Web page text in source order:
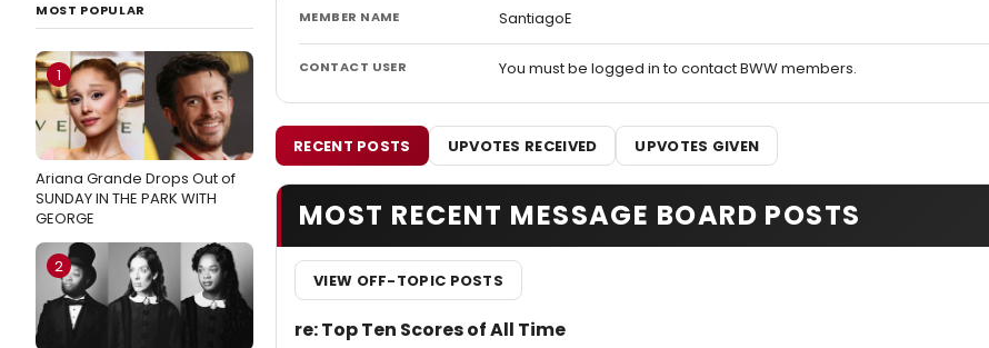
MOST POPULAR
1
Ariana Grande Drops Out of
SUNDAY IN THE PARK WITH
GEORGE
2
MEMBER NAME SantiagoE
CONTACT USER You must be logged in to contact BWW members.
RECENT POSTS UPVOTES RECEIVED UPVOTES GIVEN
MOST RECENT MESSAGE BOARD POSTS
VIEW OFF-TOPIC POSTS
re: Top Ten Scores of All Time